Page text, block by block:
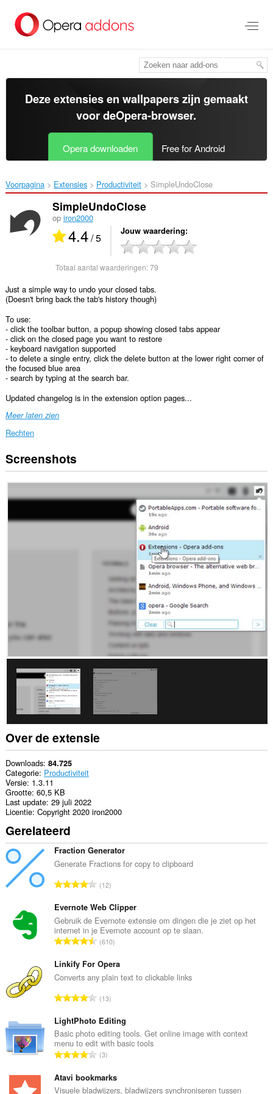
tekst
springen
Deze extensies en wallpapers zijn gemaakt
voor deOpera-browser.
Opera downloaden Free for Android
Voorpagina Extensies Productiviteit SimpleUndoClose‎
SimpleUndoClose
op iron2000
4.4/ 5 Jouw waardering
Totaal aantal waarderingen:79
Just a simple way to undo your closed tabs.
(Doesn't bring back the tab's history though)
To use:
- click the toolbar button, a popup showing closed tabs appear
- click on the closed page you want to restore
- keyboard navigation supported
- to delete a single entry, click the delete button at the lower right corner of
the focused blue area
- search by typing at the search bar.
Updated changelog is in the extension option pages...
Meer laten zien
Rechten
Deze
extensie
krijgen
je
amount
of
side
Screenshots
Over de extensie
Downloads 84.725
Categorie Productiviteit
Versie 1.3.11
Grootte 60,5 KB
Last update 29 juli 2022
Licentie Copyright 2020 iron2000
Gerelateerd
Fraction Generator
Generate Fractions for copy to clipboard
T
t
a
a
l
a
n
t
a
l
w
a
a
d
e
12
Evernote Web Clipper
Gebruik de Evernote extensie om dingen die je ziet op het
internet in je Evernote account op te slaan.
T
t
a
l
a
n
t
a
l
w
610
Linkify For Opera
Converts any plain text to clickable links
T
t
a
a
l
a
13
LightPhoto Editing
Basic photo editing tools. Get online image with context
menu to edit with basic tools
T
t
a
3
Atavi bookmarks
Visuele bladwijzers, bladwijzers synchroniseren tussen